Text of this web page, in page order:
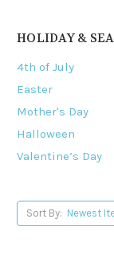
HOLIDAY &
4th of July
Easter
Mother's Day
Halloween
Valentine’s Day
Sort By: